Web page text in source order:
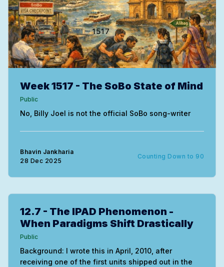
Week 1517 - The SoBo State of Mind
Public
No, Billy Joel is not the official SoBo song-writer
Bhavin Jankharia
28 Dec 2025
Counting Down to 90
12.7 - The IPAD Phenomenon -
When Paradigms Shift Drastically
Public
Background: I wrote this in April, 2010, after
receiving one of the first units shipped out in the